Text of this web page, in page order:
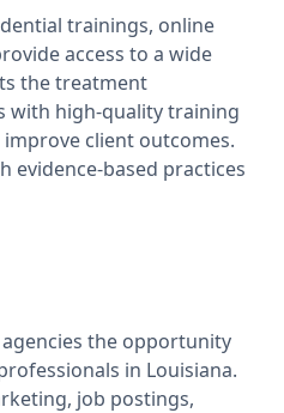
trainings, online
access to a wide
the treatment
with high-quality training
client outcomes.
evidence-based practices
the opportunity
in Louisiana.
job postings,